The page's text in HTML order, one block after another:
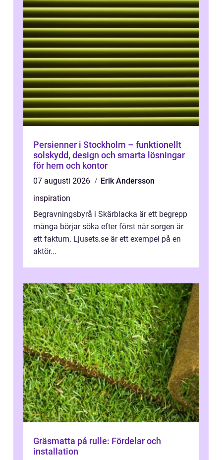
Persienner i Stockholm – funktionellt
solskydd, design och smarta lösningar
för hem och kontor
07 augusti 2026
Erik Andersson
inspiration
Begravningsbyrå i Skärblacka är ett begrepp
många börjar söka efter först när sorgen är
ett faktum. Ljusets.se är ett exempel på en
aktör...
Gräsmatta på rulle: Fördelar och
installation